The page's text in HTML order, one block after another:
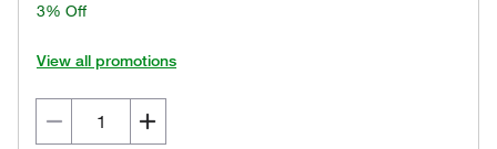
3% Off
View all promotions